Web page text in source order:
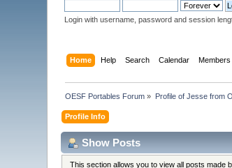
Login with username, password and session
Home Help Search Calendar Members
OESF Portables Forum » Profile of Jesse from
Profile Info
Show Posts
This section allows you to view all posts made